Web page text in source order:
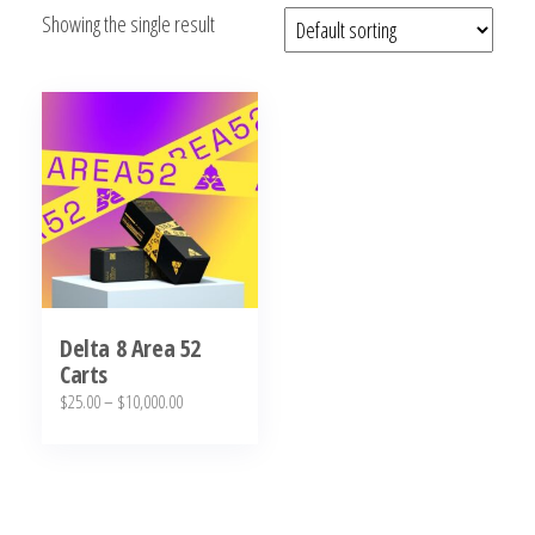
bubba
Where to
Bubba
Kush
Showing the single result
Delta 8 Area 52
Carts
$25.00– $10,000.00Price